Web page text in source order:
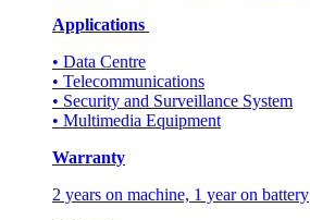
Applications
• Data Centre
• Telecommunications
• Security and Surveillance System
• Multimedia Equipment
Warranty
2 years on machine, 1 year on battery